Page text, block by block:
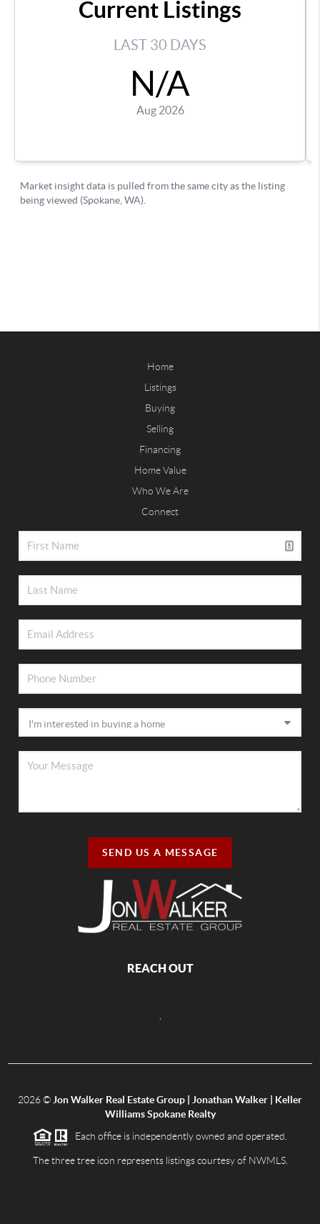
Home
Listings
Buying
Selling
Financing
Home Value
Who We Are
Connect
SEND US A MESSAGE
REACH OUT
2026© Jon Walker Real Estate Group | Jonathan Walker | Keller
Williams Spokane Realty
Each office is independently owned and operated.
The three tree icon represents listings courtesy of NWMLS.